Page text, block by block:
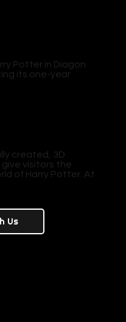
Potter in Diagon
its one-year
created, 3D
visitors the
of Harry Potter. At
Us